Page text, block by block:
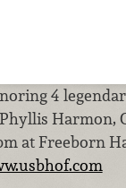
4
Harmon,
at Freeborn